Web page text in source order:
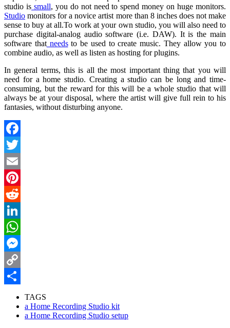
studio issmall, you do not need to spend money on huge monitors.
Studio monitors for a novice artist more than 8 inches does not make
sense to buy at all.To work at your own studio, you will also need to
purchase digital-analog audio software (i.e. DAW). It is the main
software thatneedsto be used to create music. They allow you to
combine audio, as well as listen as hosting for plugins.
In general terms, this is all the most important thing that you will
need for a home studio. Creating a studio can be long and time-
consuming, but the reward for this will be a whole studio that will
always be at your disposal, where the artist will give full rein to his
fantasies, without disturbing anyone.
Facebook
Twitter
Email
Pinterest
Reddit
LinkedIn
WhatsApp
Messenger
Copy
TAGS
a Home Recording Studio kit
a Home Recording Studio setup